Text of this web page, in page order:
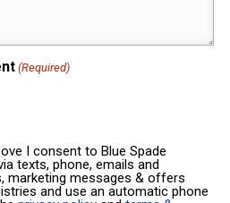
(Required)
I consent to Blue Spade
texts, phone, emails and
marketing messages & offers
and use an automatic phone